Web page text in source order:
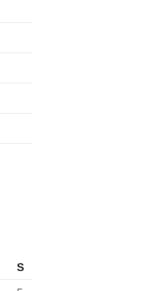
S